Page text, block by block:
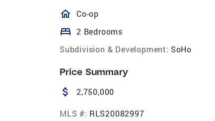
homeOutlined
Co-op
bed 2 Bedrooms
Subdivision & Development: SoHo
Price Summary
attach_money 2,750,000
MLS #: RLS20082997